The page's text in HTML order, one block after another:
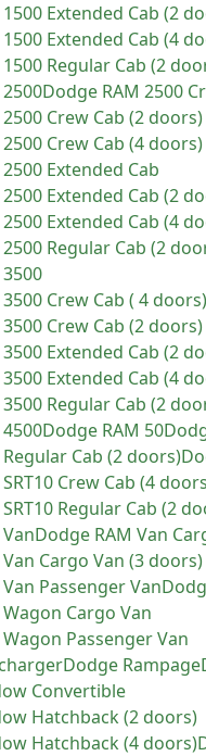
1500 Extended Cab (2
1500 Extended Cab (4
1500 Regular Cab (2
Dodge RAM 2500
2500 Crew Cab (2 doors)
2500 Crew Cab (4 doors)
2500 Extended Cab
2500 Extended Cab (2
2500 Extended Cab (4
2500 Regular Cab (2
3500 Crew Cab ( 4 doors)
3500 Crew Cab (2 doors)
3500 Extended Cab (2
3500 Extended Cab (4
3500 Regular Cab (2
Dodge RAM 50
Regular Cab (2 doors)
SRT10 Crew Cab (4
SRT10 Regular Cab (2
Dodge RAM Van
Van Cargo Van (3 doors)
Van Passenger Van
Wagon Cargo Van
Wagon Passenger Van
Dodge Rampage
Convertible
Hatchback (2 doors)
Hatchback (4 doors)